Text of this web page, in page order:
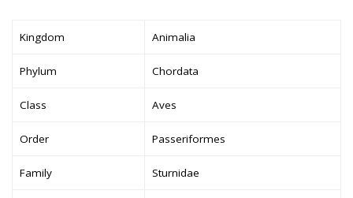
Kingdom Animalia
Phylum Chordata
Class Aves
Order Passeriformes
Family Sturnidae